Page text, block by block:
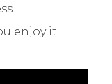
enjoy it.